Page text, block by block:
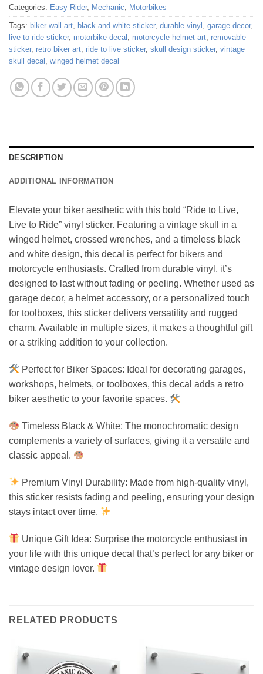
Categories: Easy Rider, Mechanic, Motorbikes
Tags: biker wall art, black and white sticker, durable vinyl , garage decor,
live to ride sticker, motorbike decal , motorcycle helmet art, removable
sticker, retro biker art, ride to live sticker, skull design sticker, vintage
skull decal , winged helmet decal
DESCRIPTION
ADDITIONAL INFORMATION
Elevate your biker aesthetic with this bold “Ride to Live,
Live to Ride” vinyl sticker. Featuring a vintage skull in a
winged helmet, crossed wrenches, and a timeless black
and white design, this decal is perfect for bikers and
motorcycle enthusiasts. Crafted from durable vinyl, it’s
designed to last without fading or peeling. Whether used as
garage decor, a helmet accessory, or a personalized touch
for toolboxes, this sticker delivers versatility and rugged
charm. Available in multiple sizes, it makes a thoughtful gift
or a striking addition to your collection.
Perfect for Biker Spaces: Ideal for decorating garages,
workshops, helmets, or toolboxes, this decal adds a retro
biker aesthetic to your favorite spaces.
Timeless Black & White: The monochromatic design
complements a variety of surfaces, giving it a versatile and
classic appeal.
Premium Vinyl Durability: Made from high-quality vinyl,
this sticker resists fading and peeling, ensuring your design
stays intact over time.
Unique Gift Idea: Surprise the motorcycle enthusiast in
your life with this unique decal that’s perfect for any biker or
vintage design lover.
RELATED PRODUCTS